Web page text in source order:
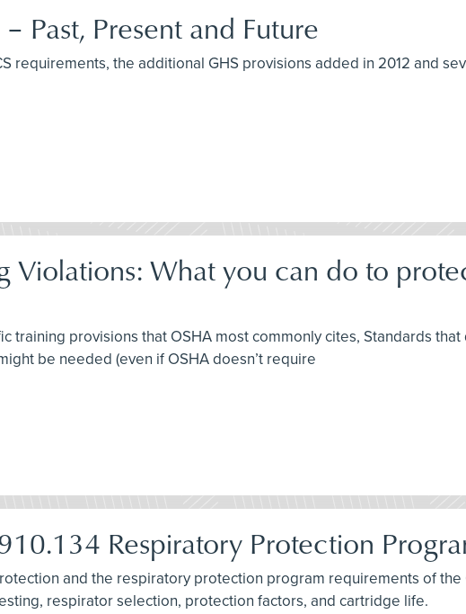
Past, Present and Future
requirements, the additional GHS provisions added in 2012 and
Violations: What you can do to
training provisions that OSHA most commonly cites, Standards
be needed (even if OSHA doesn’t require
Respiratory Protection
and the respiratory protection program requirements of the
respirator selection, protection factors, and cartridge life.